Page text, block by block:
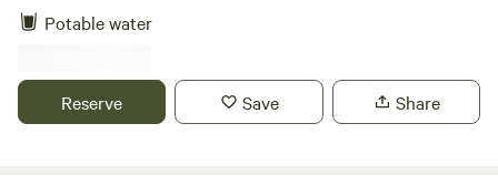
coast. Set on an organic working farm, each spacious field
Campfires are very much part of the experience. We
provide raised firepits to borrow, with logs available to buy
Potable water
Reserve Save Share